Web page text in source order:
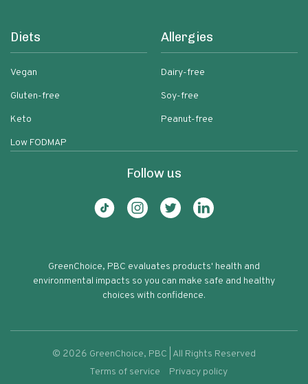
Diets
Vegan
Gluten-free
Keto
Low FODMAP
Allergies
Dairy-free
Soy-free
Peanut-free
Follow us
GreenChoice, PBC evaluates products' health and
environmental impacts so you can make safe and healthy
choices with confidence.
© 2026 GreenChoice, PBC | All Rights Reserved
Terms of service
Privacy policy